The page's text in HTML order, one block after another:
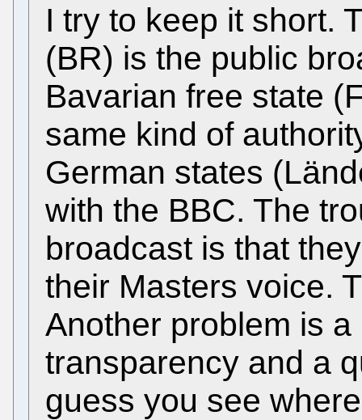
I try to keep it short.
(BR) is the public
Bavarian free state
same kind of
German states
with the BBC. The
broadcast is that
their Masters voice.
Another problem is
transparency and a
guess you see